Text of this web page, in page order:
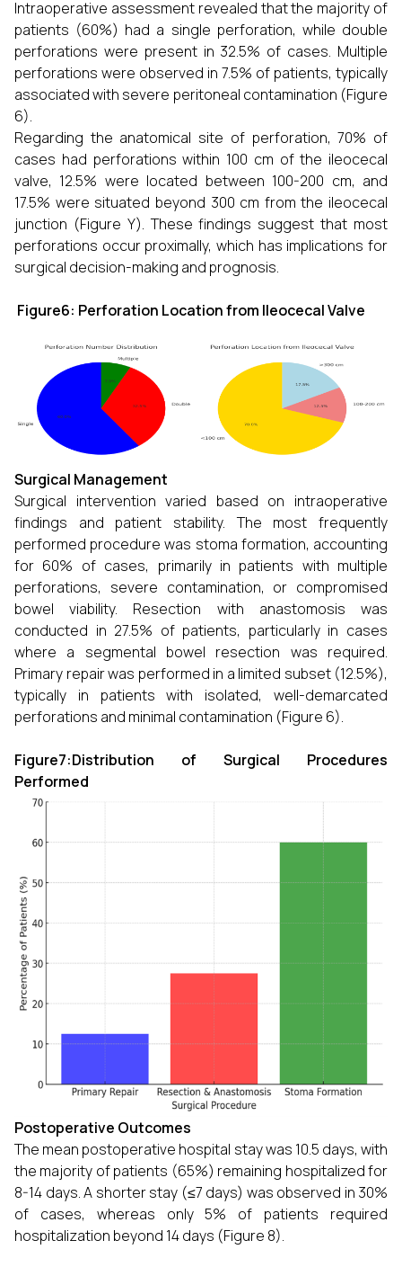
Intraoperative assessment revealed that the majority of
patients (60%) had a single perforation, while double
perforations were present in 32.5% of cases. Multiple
perforations were observed in 7.5% of patients, typically
associated with severe peritoneal contamination (Figure
6).
Regarding the anatomical site of perforation, 70% of
cases had perforations within 100 cm of the ileocecal
valve, 12.5% were located between 100-200 cm, and
17.5% were situated beyond 300 cm from the ileocecal
junction (Figure Y). These findings suggest that most
perforations occur proximally, which has implications for
surgical decision-making and prognosis.
Figure6: Perforation Location from Ileocecal Valve
Surgical Management
Surgical intervention varied based on intraoperative
findings and patient stability. The most frequently
performed procedure was stoma formation, accounting
for 60% of cases, primarily in patients with multiple
perforations, severe contamination, or compromised
bowel viability. Resection with anastomosis was
conducted in 27.5% of patients, particularly in cases
where a segmental bowel resection was required.
Primary repair was performed in a limited subset (12.5%),
typically in patients with isolated, well-demarcated
perforations and minimal contamination (Figure 6).
Figure7:Distribution of Surgical Procedures
Performed
Postoperative Outcomes
The mean postoperative hospital stay was 10.5 days, with
the majority of patients (65%) remaining hospitalized for
8-14 days. A shorter stay (≤7 days) was observed in 30%
of cases, whereas only 5% of patients required
hospitalization beyond 14 days (Figure 8).